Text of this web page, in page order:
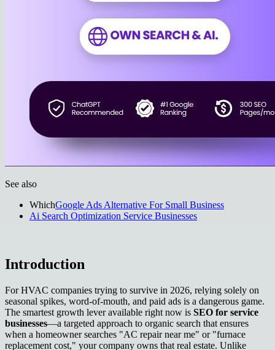
See also
WhichGoogle Ads Alternative For Small Business
Ai Search Optimization Service Businesses
Introduction
For HVAC companies trying to survive in 2026, relying solely on
seasonal spikes, word-of-mouth, and paid ads is a dangerous game.
The smartest growth lever available right now is SEO for service
businesses—a targeted approach to organic search that ensures
when a homeowner searches "AC repair near me" or "furnace
replacement cost," your company owns that real estate. Unlike